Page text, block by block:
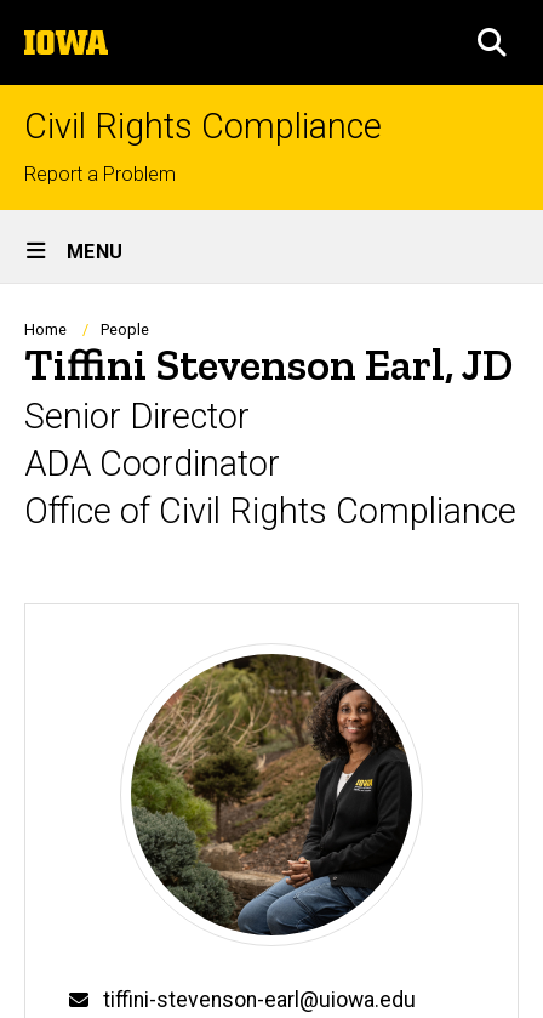
to
content
The
University
of
Civil Rights Compliance
Top
links
Report a Problem
Site
Main
Navigation
MENU
Breadcrumb
Home People
Tiffini Stevenson Earl, JD
Senior Director
ADA Coordinator
Office of Civil Rights Compliance
Email
tiffini-stevenson-earl@uiowa.edu